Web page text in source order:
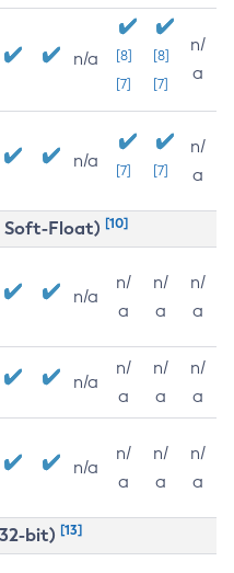
n/a
[8]
[7]
[8]
[7]
n/
a
n/a [7] [7]
n/
a
Soft-Float) [10]
n/a
n/
a
n/
a
n/
a
n/a
n/
a
n/
a
n/
a
n/a
n/
a
n/
a
n/
a
bit) [13]